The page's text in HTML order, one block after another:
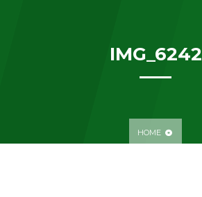
IMG_6242
HOME